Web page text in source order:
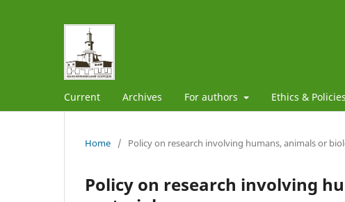
Current Archives For authors Ethics & Policies
Home / Policy on research involving humans, animals or
Policy on research involving